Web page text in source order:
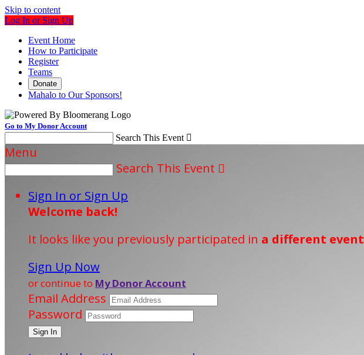
Skip to content
Log In or Sign Up
Event Home
How to Participate
Register
Teams
Donate
Mahalo to Our Sponsors!
Go to My Donor Account
Search This Event 
Menu
Search This Event 
Sign In or Sign Up
Welcome back!
It looks like you previously participated in a different event
Sign Up Now
or continue to My Donor Account
Email Address
Password